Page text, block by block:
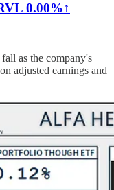
0.00%↑
fall as the company's
adjusted earnings and